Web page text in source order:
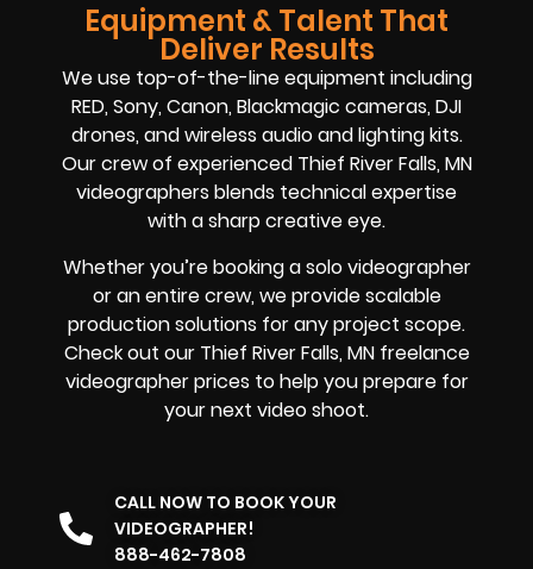
Equipment & Talent That
Deliver Results
We use top-of-the-line equipment including
RED, Sony, Canon, Blackmagic cameras, DJI
drones, and wireless audio and lighting kits.
Our crew of experienced Thief River Falls, MN
videographers blends technical expertise
with a sharp creative eye.
Whether you’re booking a solo videographer
or an entire crew, we provide scalable
production solutions for any project scope.
Check out our Thief River Falls, MN freelance
videographer prices to help you prepare for
your next video shoot.
CALL NOW TO BOOK YOUR
VIDEOGRAPHER!
888-462-7808